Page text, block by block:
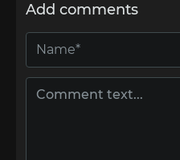
Add comments